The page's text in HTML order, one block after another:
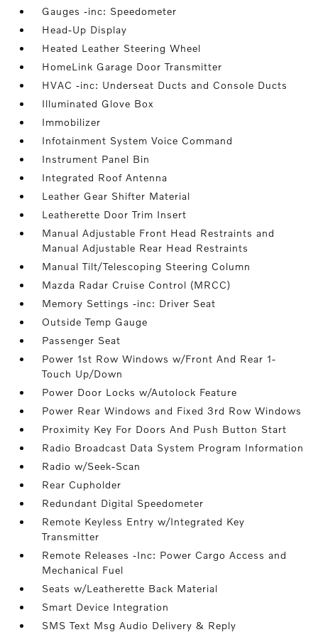
Gauges -inc: Speedometer
Head-Up Display
Heated Leather Steering Wheel
HomeLink Garage Door Transmitter
HVAC -inc: Underseat Ducts and Console Ducts
Illuminated Glove Box
Immobilizer
Infotainment System Voice Command
Instrument Panel Bin
Integrated Roof Antenna
Leather Gear Shifter Material
Leatherette Door Trim Insert
Manual Adjustable Front Head Restraints and
Manual Adjustable Rear Head Restraints
Manual Tilt/Telescoping Steering Column
Mazda Radar Cruise Control (MRCC)
Memory Settings -inc: Driver Seat
Outside Temp Gauge
Passenger Seat
Power 1st Row Windows w/Front And Rear 1-
Touch Up/Down
Power Door Locks w/Autolock Feature
Power Rear Windows and Fixed 3rd Row Windows
Proximity Key For Doors And Push Button Start
Radio Broadcast Data System Program Information
Radio w/Seek-Scan
Rear Cupholder
Redundant Digital Speedometer
Remote Keyless Entry w/Integrated Key
Transmitter
Remote Releases -Inc: Power Cargo Access and
Mechanical Fuel
Seats w/Leatherette Back Material
Smart Device Integration
SMS Text Msg Audio Delivery & Reply